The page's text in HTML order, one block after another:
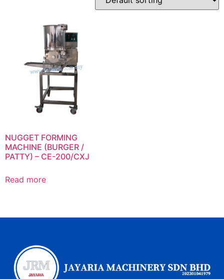
NUGGET FORMING
MACHINE (BURGER /
PATTY) – CE-200/CXJ
Read more